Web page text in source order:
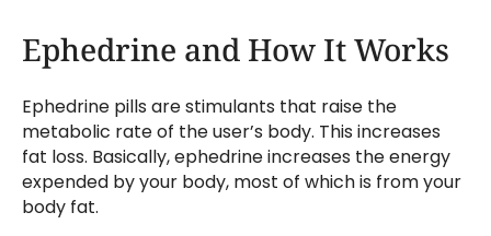
Ephedrine and How It Works
Ephedrine pills are stimulants that raise the
metabolic rate of the user’s body. This increases
fat loss. Basically, ephedrine increases the energy
expended by your body, most of which is from your
body fat.